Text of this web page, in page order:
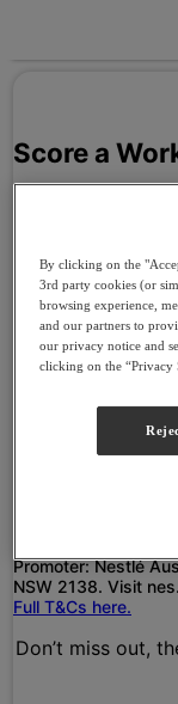
By clicking on the
3rd party cookies (or
browsing experience,
and our partners to
our privacy notice and
clicking on the “Privacy